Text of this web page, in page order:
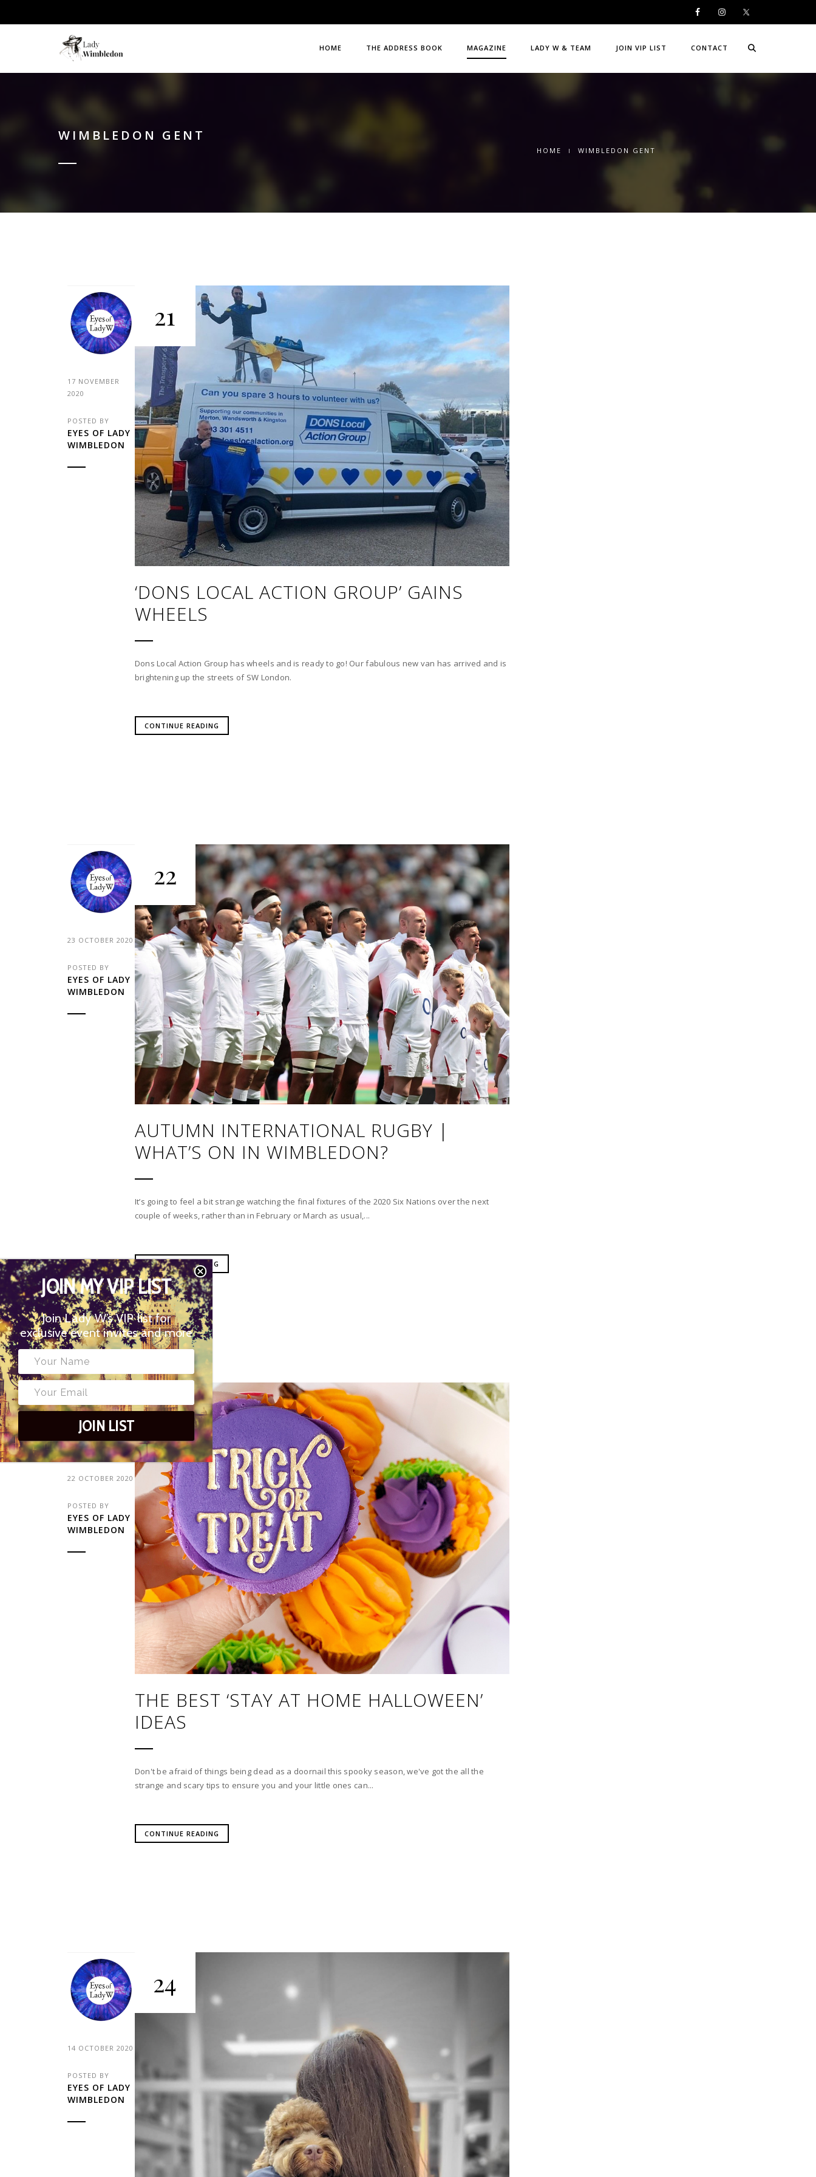
HOME THE ADDRESS BOOK MAGAZINE LADY W & TEAM JOIN VIP LIST CONTACT
WIMBLEDON GENT
HOME WIMBLEDON GENT
17 NOVEMBER
2020
POSTED BY
EYES OF LADY
WIMBLEDON
21
‘DONS LOCAL ACTION GROUP’ GAINS
WHEELS
Dons Local Action Group has wheels and is ready to go! Our fabulous new van has arrived and is
brightening up the streets of SW London.
CONTINUE READING
23 OCTOBER 2020
POSTED BY
EYES OF LADY
WIMBLEDON
22
AUTUMN INTERNATIONAL RUGBY |
WHAT’S ON IN WIMBLEDON?
It’s going to feel a bit strange watching the final fixtures of the 2020 Six Nations over the next
couple of weeks, rather than in February or March as usual,...
CONTINUE READING
22 OCTOBER 2020
POSTED BY
EYES OF LADY
WIMBLEDON
23
THE BEST ‘STAY AT HOME HALLOWEEN’
IDEAS
Don't be afraid of things being dead as a doornail this spooky season, we've got the all the
strange and scary tips to ensure you and your little ones can...
CONTINUE READING
14 OCTOBER 2020
POSTED BY
EYES OF LADY
WIMBLEDON
24
JOIN MY VIP LIST
Join Lady W’s VIP list for
exclusive event invites and more
JOIN LIST